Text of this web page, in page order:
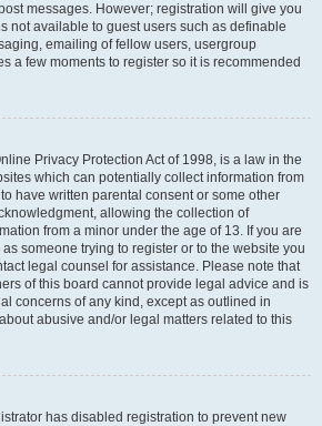
messages. However; registration will give you
not available to guest users such as definable
emailing of fellow users, usergroup
a few moments to register so it is recommended
Privacy Protection Act of 1998, is a law in the
which can potentially collect information from
have written parental consent or some other
allowing the collection of
from a minor under the age of 13. If you are
someone trying to register or to the website you
legal counsel for assistance. Please note that
of this board cannot provide legal advice and is
concerns of any kind, except as outlined in
abusive and/or legal matters related to this
has disabled registration to prevent new